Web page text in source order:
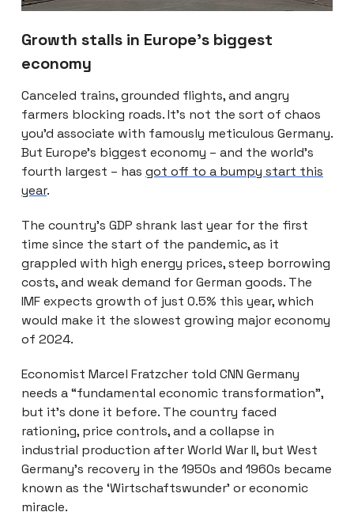
Growth stalls in Europe’s biggest
economy
Canceled trains, grounded flights, and angry
farmers blocking roads. It’s not the sort of chaos
you’d associate with famously meticulous Germany.
But Europe’s biggest economy – and the world’s
fourth largest – has got off to a bumpy start this
year.
The country’s GDP shrank last year for the first
time since the start of the pandemic, as it
grappled with high energy prices, steep borrowing
costs, and weak demand for German goods. The
IMF expects growth of just 0.5% this year, which
would make it the slowest growing major economy
of 2024.
Economist Marcel Fratzcher told CNN Germany
needs a “fundamental economic transformation”,
but it’s done it before. The country faced
rationing, price controls, and a collapse in
industrial production after World War II, but West
Germany’s recovery in the 1950s and 1960s became
known as the ‘Wirtschaftswunder’ or economic
miracle.